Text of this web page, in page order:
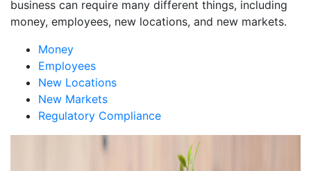
business can require many different things, including
money, employees, new locations, and new markets.
Money
Employees
New Locations
New Markets
Regulatory Compliance